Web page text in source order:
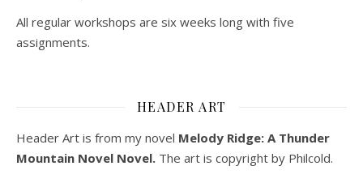
All regular workshops are six weeks long with five
assignments.
HEADER ART
Header Art is from my novel Melody Ridge: A Thunder
Mountain Novel Novel. The art is copyright by Philcold.